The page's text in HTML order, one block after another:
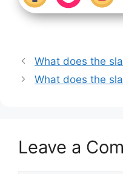
What does the
What does the
Leave a